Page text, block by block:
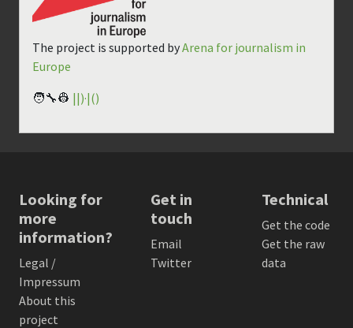
The project is supported byArena for journalism in
Europe
🧑‍🔧👷 ||)·|()
Looking for
more
information?
Legal /
Impressum
About this
project
Get in
touch
Email
Twitter
Technical
Get the code
Get the raw
data